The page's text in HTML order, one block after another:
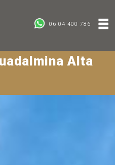
06 04 400 786
Alta